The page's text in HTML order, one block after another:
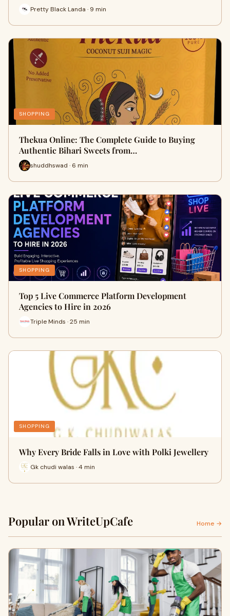
Pretty Black Landa · 9 min
SHOPPING
Thekua Online: The Complete Guide to Buying
Authentic Bihari Sweets from…
shuddhswad · 6 min
SHOPPING
Top 5 Live Commerce Platform Development
Agencies to Hire in 2026
Triple Minds · 25 min
SHOPPING
Why Every Bride Falls in Love with Polki Jewellery
Gk chudi walas · 4 min
Popular on WriteUpCafe Home →